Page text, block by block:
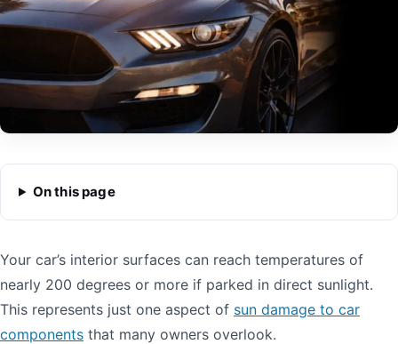
On this page
Your car’s interior surfaces can reach temperatures of
nearly 200 degrees or more if parked in direct sunlight.
This represents just one aspect of sun damage to car
components that many owners overlook.